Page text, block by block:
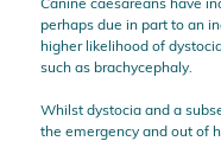
perhaps due in part to an
higher likelihood of
such as brachycephaly.
Whilst dystocia and a
the emergency and out of